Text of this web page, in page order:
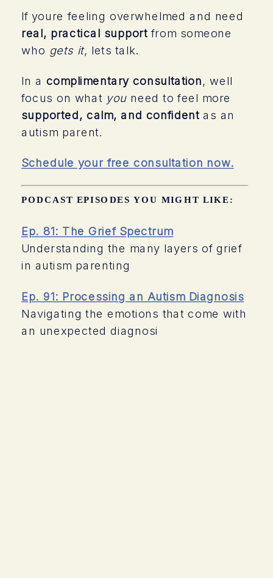
If youre feeling overwhelmed and need
real, practical support from someone
who gets it, lets talk.
In a complimentary consultation, well
focus on what you need to feel more
supported, calm, and confident as an
autism parent.
Schedule your free consultation now.
PODCAST EPISODES YOU MIGHT LIKE:
Ep. 81: The Grief Spectrum
Understanding the many layers of grief
in autism parenting
Ep. 91: Processing an Autism Diagnosis
Navigating the emotions that come with
an unexpected diagnosi